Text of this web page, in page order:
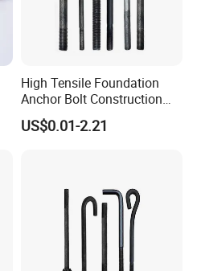
High Tensile Foundation
Anchor Bolt Construction
Concrete Fastener Bolts and
Nuts
US$0.01-2.21